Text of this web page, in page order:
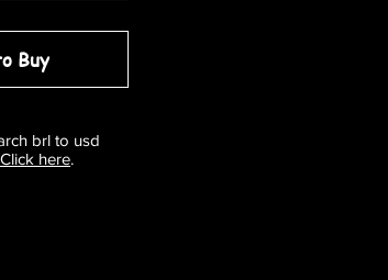
Buy
brl to usd
Click here.